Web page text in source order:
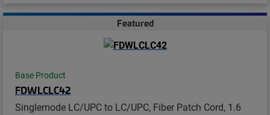
Featured
Base Product
FDWLCLC42
Singlemode LC/UPC to LC/UPC, Fiber Patch Cord, 1.6